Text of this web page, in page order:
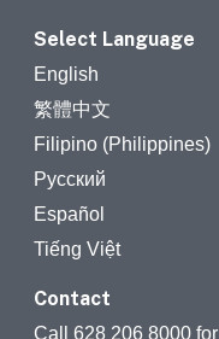
Select Language
English
繁體中文
Filipino (Philippines)
Русский
Español
Tiếng Việt
Contact
Call 628 206 8000 for